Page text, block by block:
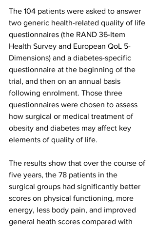
The 104 patients were asked to answer
two generic health-related quality of life
questionnaires (the RAND 36-Item
Health Survey and European QoL 5-
Dimensions) and a diabetes-specific
questionnaire at the beginning of the
trial, and then on an annual basis
following enrolment. Those three
questionnaires were chosen to assess
how surgical or medical treatment of
obesity and diabetes may affect key
elements of quality of life.
The results show that over the course of
five years, the 78 patients in the
surgical groups had significantly better
scores on physical functioning, more
energy, less body pain, and improved
general heath scores compared with